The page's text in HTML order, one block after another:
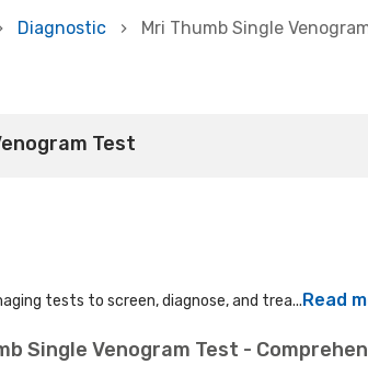
Diagnostic Mri Thumb Single
Test
tests to screen, diagnose, and trea...Read
Single Venogram Test -